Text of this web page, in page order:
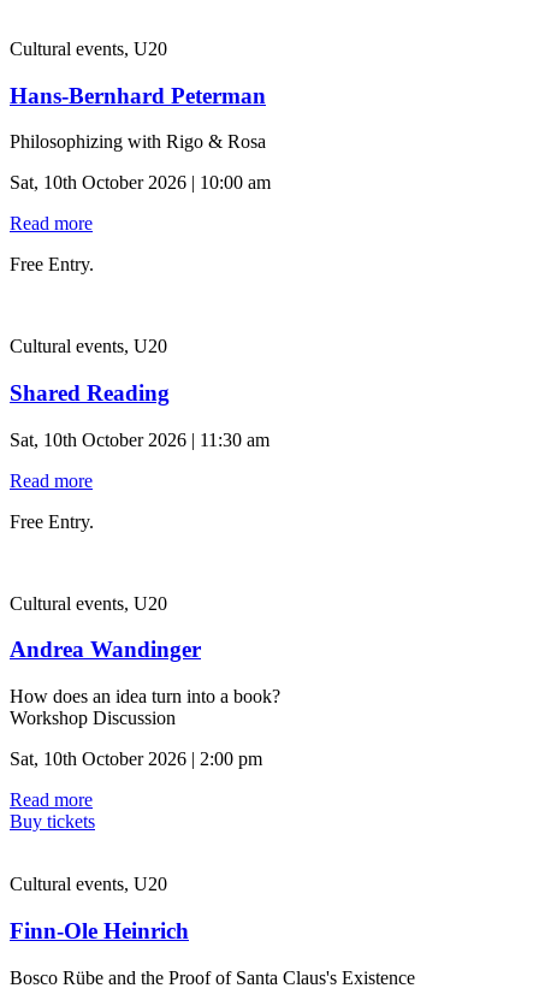
Cultural events, U20
Hans-Bernhard Peterman
Philosophizing with Rigo & Rosa
Sat, 10th October 2026 | 10:00 am
Read more
Free Entry.
Cultural events, U20
Shared Reading
Sat, 10th October 2026 | 11:30 am
Read more
Free Entry.
Cultural events, U20
Andrea Wandinger
How does an idea turn into a book?
Workshop Discussion
Sat, 10th October 2026 | 2:00 pm
Read more
Buy tickets
Cultural events, U20
Finn-Ole Heinrich
Bosco Rübe and the Proof of Santa Claus's Existence